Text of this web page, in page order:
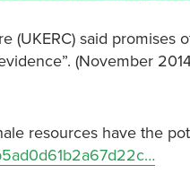
(UKERC) said
(November
resources have the